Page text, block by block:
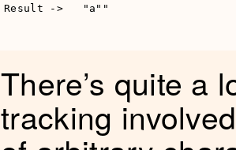
Result ->   "a""
There’s quite a
tracking